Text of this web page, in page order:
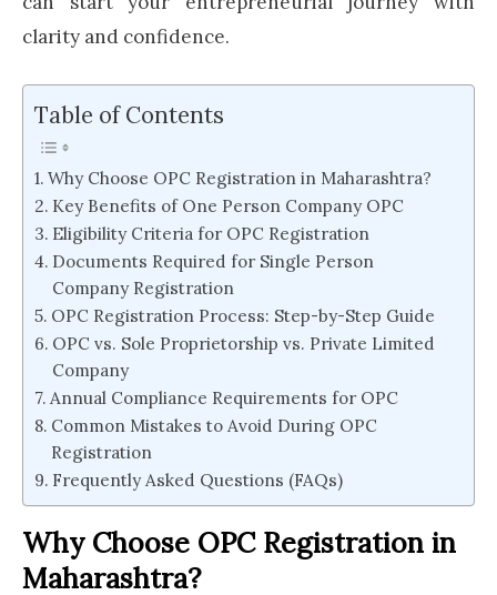
clarity and confidence.
Table of Contents
Why Choose OPC Registration in Maharashtra?
Key Benefits of One Person Company OPC
Eligibility Criteria for OPC Registration
Documents Required for Single Person
Company Registration
OPC Registration Process: Step-by-Step Guide
OPC vs. Sole Proprietorship vs. Private Limited
Company
Annual Compliance Requirements for OPC
Common Mistakes to Avoid During OPC
Registration
Frequently Asked Questions (FAQs)
Why Choose OPC Registration in
Maharashtra?